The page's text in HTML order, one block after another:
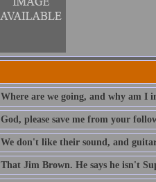
Where are we going, and why am I
God, please save me from your
We don't like their sound, and
That Jim Brown. He says he isn't